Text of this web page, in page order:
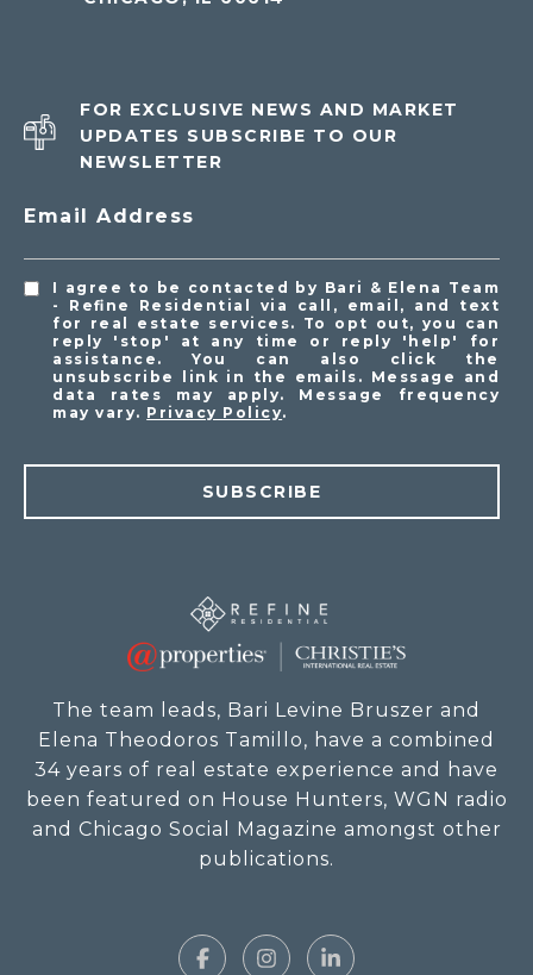
FOR EXCLUSIVE NEWS AND MARKET
UPDATES SUBSCRIBE TO OUR
NEWSLETTER
Email Address
I agree to be contacted by Bari & Elena Team
- Refine Residential via call, email, and text
for real estate services. To opt out, you can
reply 'stop' at any time or reply 'help' for
assistance. You can also click the
unsubscribe link in the emails. Message and
data rates may apply. Message frequency
may vary. Privacy Policy.
SUBSCRIBE
The team leads, Bari Levine Bruszer and
Elena Theodoros Tamillo, have a combined
34 years of real estate experience and have
been featured on House Hunters, WGN radio
and Chicago Social Magazine amongst other
publications.